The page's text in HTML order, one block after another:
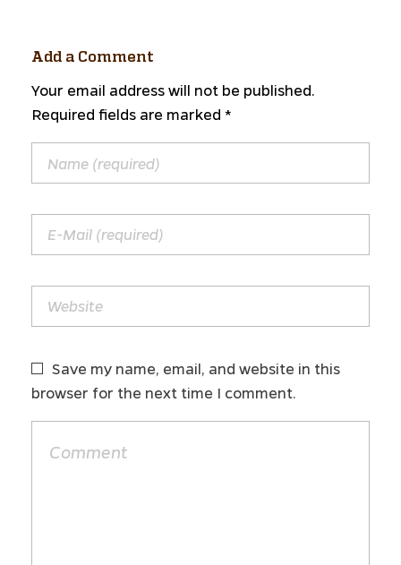
Add a Comment
Your email address will not be published.
Required fields are marked *
Save my name, email, and website in this
browser for the next time I comment.